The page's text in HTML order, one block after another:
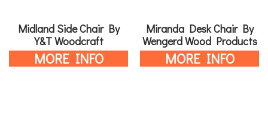
Midland Side Chair By
Y&T Woodcraft
MORE INFO
Miranda Desk Chair By
Wengerd Wood Products
MORE INFO